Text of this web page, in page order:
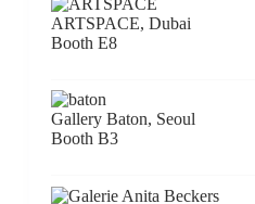
ARTSPACE, Dubai
Booth E8
Gallery Baton, Seoul
Booth B3